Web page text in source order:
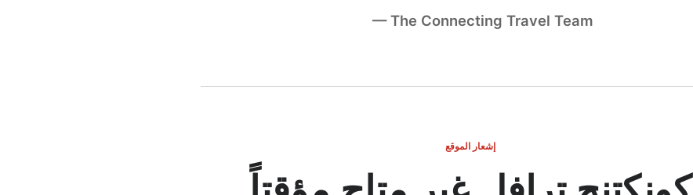
— The Connecting Travel Team
إشعار الموقع